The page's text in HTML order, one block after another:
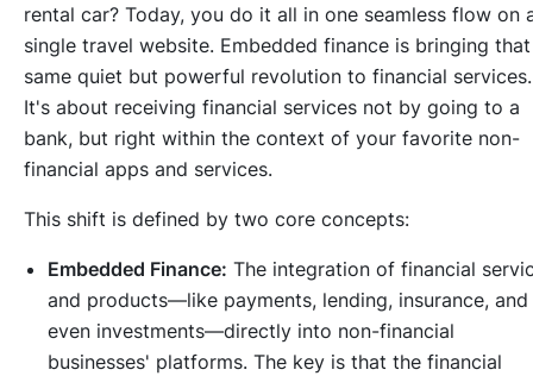
rental car? Today, you do it all in one seamless flow on
single travel website. Embedded finance is bringing that
same quiet but powerful revolution to financial services.
It's about receiving financial services not by going to a
bank, but right within the context of your favorite non-
financial apps and services.
This shift is defined by two core concepts:
Embedded Finance: The integration of financial
and products—like payments, lending, insurance, and
even investments—directly into non-financial
businesses' platforms. The key is that the financial